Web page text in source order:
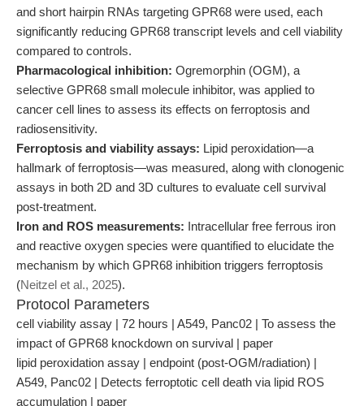
and short hairpin RNAs targeting GPR68 were used, each
significantly reducing GPR68 transcript levels and cell viability
compared to controls.
Pharmacological inhibition: Ogremorphin (OGM), a
selective GPR68 small molecule inhibitor, was applied to
cancer cell lines to assess its effects on ferroptosis and
radiosensitivity.
Ferroptosis and viability assays: Lipid peroxidation—a
hallmark of ferroptosis—was measured, along with clonogenic
assays in both 2D and 3D cultures to evaluate cell survival
post-treatment.
Iron and ROS measurements: Intracellular free ferrous iron
and reactive oxygen species were quantified to elucidate the
mechanism by which GPR68 inhibition triggers ferroptosis
(Neitzel et al., 2025).
Protocol Parameters
cell viability assay | 72 hours | A549, Panc02 | To assess the
impact of GPR68 knockdown on survival | paper
lipid peroxidation assay | endpoint (post-OGM/radiation) |
A549, Panc02 | Detects ferroptotic cell death via lipid ROS
accumulation | paper